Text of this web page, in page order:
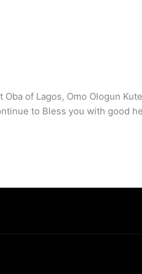
of Lagos, Omo Ologun
to Bless you with good